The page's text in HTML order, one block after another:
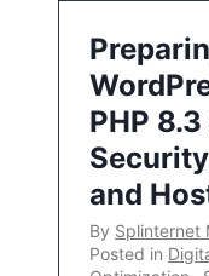
PHP
and
By Splinternet
Posted in